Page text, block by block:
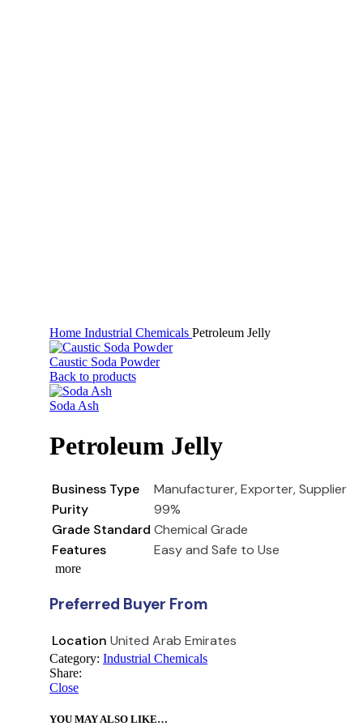
HomeIndustrial ChemicalsPetroleum Jelly
Caustic Soda Powder
Back to products
Soda Ash
Petroleum Jelly
Business Type
Manufacturer, Exporter, Supplier
Purity
99%
Grade Standard Chemical Grade
Features
Easy and Safe to Use
more
Preferred Buyer From
Location United Arab Emirates
Category: Industrial Chemicals
Share:
Close
YOU MAY ALSO LIKE…